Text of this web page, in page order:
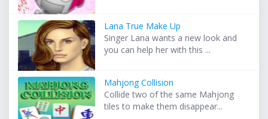
Lana True Make Up
Singer Lana wants a new look and
you can help her with this ...
Mahjong Collision
Collide two of the same Mahjong
tiles to make them disappear...